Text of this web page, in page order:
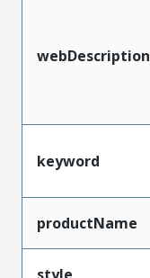
webDescription
keyword
productName